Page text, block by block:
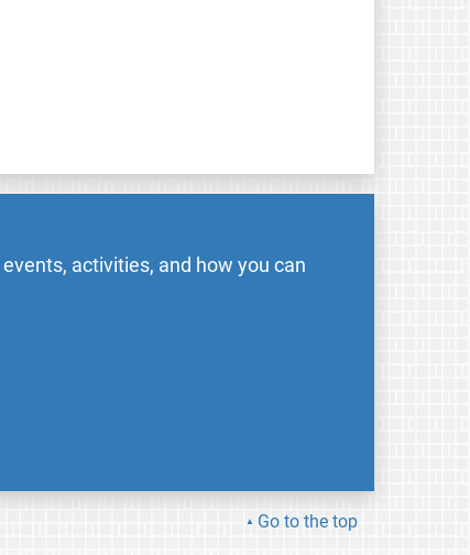
activities, and how you can
Go to the top